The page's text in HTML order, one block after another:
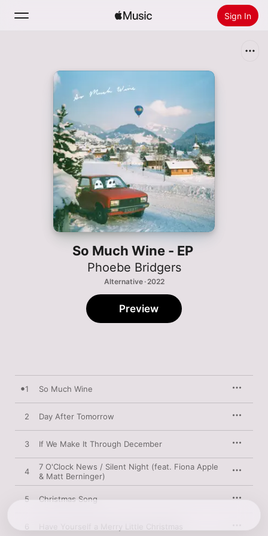
Sign In
Home
Radio
Install Apple Music
So Much Wine - EP
Phoebe Bridgers
Alternative · 2022
Preview
1 So Much Wine
2 Day After Tomorrow
3 If We Make It Through December
4
7 O'Clock News / Silent Night (feat. Fiona Apple
& Matt Berninger)
5 Christmas Song
Have Yourself a Merry Little Christmas